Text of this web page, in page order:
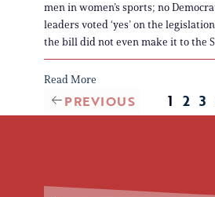
men in women’s sports; no
leaders voted ‘yes’ on the
the bill did not even make it to the
Read More
PREVIOUS 1 2 3